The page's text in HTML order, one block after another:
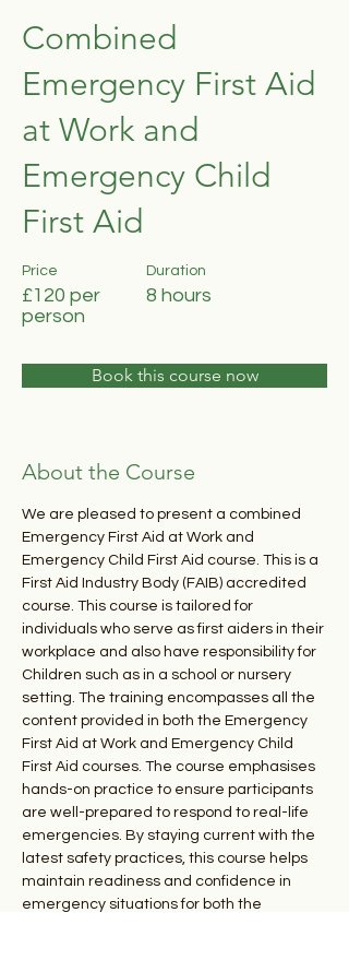
Combined
Emergency First Aid
at Work and
Emergency Child
First Aid
Price
£120 per
person
Duration
8 hours
Book this course now
About the Course
We are pleased to present a combined
Emergency First Aid at Work and
Emergency Child First Aid course. This is a
First Aid Industry Body (FAIB) accredited
course. This course is tailored for
individuals who serve as first aiders in their
workplace and also have responsibility for
Children such as in a school or nursery
setting. The training encompasses all the
content provided in both the Emergency
First Aid at Work and Emergency Child
First Aid courses. The course emphasises
hands-on practice to ensure participants
are well-prepared to respond to real-life
emergencies. By staying current with the
latest safety practices, this course helps
maintain readiness and confidence in
emergency situations for both the